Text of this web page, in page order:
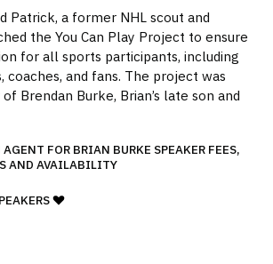
Patrick, a former NHL scout and
the You Can Play Project to ensure
for all sports participants, including
coaches, and fans. The project was
Brendan Burke, Brian’s late son and
FOR BRIAN BURKE SPEAKER FEES,
AND AVAILABILITY